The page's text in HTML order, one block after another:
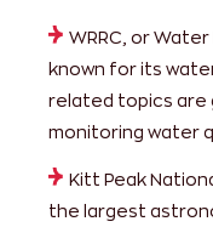
WRRC, or
known for its
related topics are
monitoring water
Kitt Peak
the largest